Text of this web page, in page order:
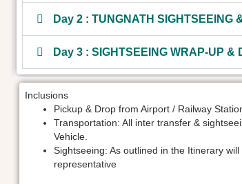
Day 2 : TUNGNATH SIGHTSEEING
Day 3 : SIGHTSEEING WRAP-UP &
Inclusions
Pickup & Drop from Airport / Railway
Transportation: All inter transfer &
Vehicle.
Sightseeing: As outlined in the Itinerary
representative